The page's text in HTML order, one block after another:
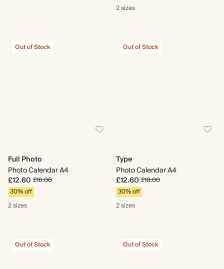
2 sizes
Out of Stock
Full Photo
Photo Calendar A4
£12.60 £18.00
30% off
2 sizes
Out of Stock
Type
Photo Calendar A4
£12.60 £18.00
30% off
2 sizes
Out of Stock Out of Stock